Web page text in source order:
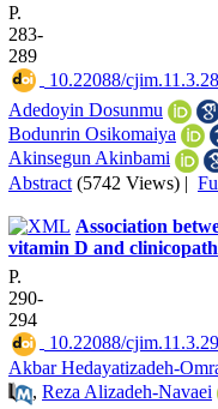
P.
283-
289
10.22088/
Adedoyin Dosunmu
Bodunrin Osikomaiya
Akinsegun Akinbami
Abstract (5742 Views) |
Association
vitamin D and
P.
290-
294
10.22088/
Akbar Hedayatizadeh-
, Reza Alizadeh-Navaei